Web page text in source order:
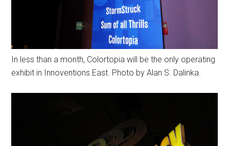
In less than a month, Colortopia will be the only operating
exhibit in Innoventions East. Photo by Alan S. Dalinka.